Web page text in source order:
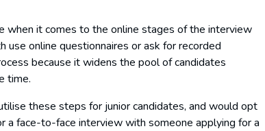
when it comes to the online stages of the interview
online questionnaires or ask for recorded
because it widens the pool of candidates
time.
these steps for junior candidates, and would opt
a face-to-face interview with someone applying for a